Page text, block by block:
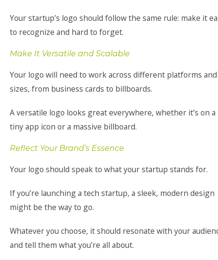
Your startup’s logo should follow the same rule: make it
to recognize and hard to forget.
Make It Versatile and Scalable
Your logo will need to work across different platforms and
sizes, from business cards to billboards.
A versatile logo looks great everywhere, whether it’s on a
tiny app icon or a massive billboard.
Reflect Your Brand’s Essence
Your logo should speak to what your startup stands for.
If you’re launching a tech startup, a sleek, modern design
might be the way to go.
Whatever you choose, it should resonate with your
and tell them what you’re all about.